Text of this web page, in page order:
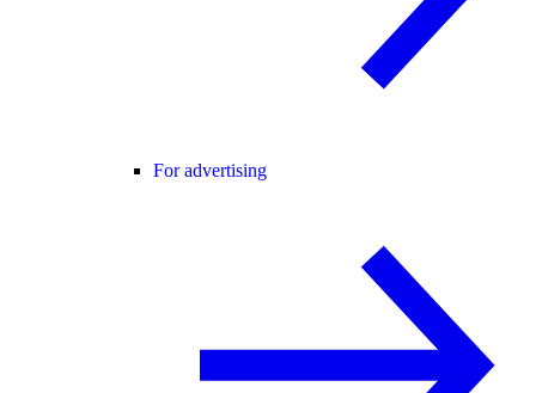
For advertising